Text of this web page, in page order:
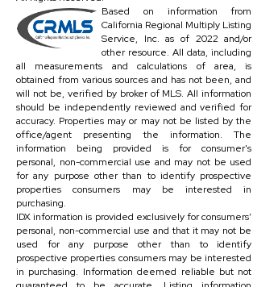
Based on information from
California Regional Multiply Listing
Service, Inc. as of 2022 and/or
other resource. All data, including
all measurements and calculations of area, is
obtained from various sources and has not been, and
will not be, verified by broker of MLS. All information
should be independently reviewed and verified for
accuracy. Properties may or may not be listed by the
office/agent presenting the information. The
information being provided is for consumer's
personal, non-commercial use and may not be used
for any purpose other than to identify prospective
properties consumers may be interested in
purchasing.
IDX information is provided exclusively for consumers’
personal, non-commercial use and that it may not be
used for any purpose other than to identify
prospective properties consumers may be interested
in purchasing. Information deemed reliable but not